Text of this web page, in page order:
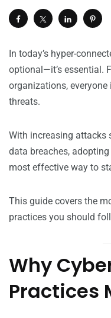
In today’s hyper-
optional—it’s essential.
organizations,
threats.
With increasing attacks
data breaches,
most effective way to
This guide covers the
practices you should
Why
Practices